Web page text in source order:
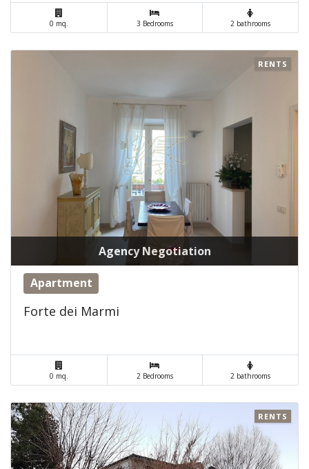
0 mq. 3 Bedrooms 2 bathrooms
Agency Negotiation
RENTS
Apartment
Forte dei Marmi
0 mq. 2 Bedrooms 2 bathrooms
RENTS